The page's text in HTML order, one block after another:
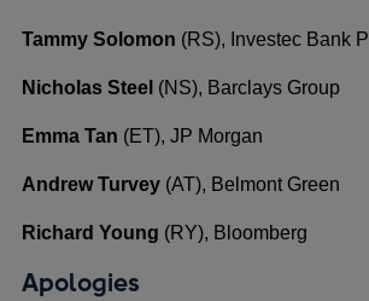
Tammy Solomon (RS), Investec Bank
Nicholas Steel (NS), Barclays Group
Emma Tan (ET), JP Morgan
Andrew Turvey (AT), Belmont Green
Richard Young (RY), Bloomberg
Apologies